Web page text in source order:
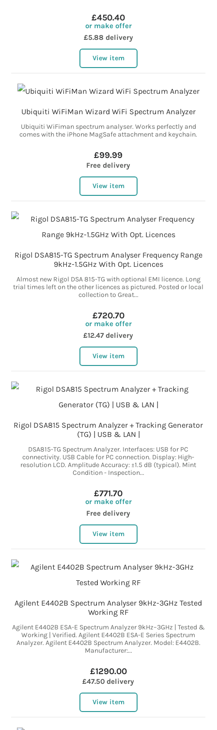
£450.40
or make offer
£5.88 delivery
View item
Ubiquiti WiFiMan Wizard WiFi Spectrum Analyzer
Ubiquiti WiFiman spectrum analyser. Works perfectly and
comes with the iPhone MagSafe attachment and keychain.
£99.99
Free delivery
View item
Rigol DSA815-TG Spectrum Analyser Frequency Range
9kHz-1.5GHz With Opt. Licences
Almost new Rigol DSA 815-TG with optional EMI licence. Long
trial times left on the other licences as pictured. Posted or local
collection to Great...
£720.70
or make offer
£12.47 delivery
View item
Rigol DSA815 Spectrum Analyzer + Tracking Generator
(TG) | USB & LAN |
DSA815-TG Spectrum Analyzer. Interfaces: USB for PC
connectivity. USB Cable for PC connection. Display: High-
resolution LCD. Amplitude Accuracy: ±1.5 dB (typical). Mint
Condition - Inspection...
£771.70
or make offer
Free delivery
View item
Agilent E4402B Spectrum Analyser 9kHz-3GHz Tested
Working RF
Agilent E4402B ESA-E Spectrum Analyzer 9kHz–3GHz | Tested &
Working | Verified. Agilent E4402B ESA-E Series Spectrum
Analyzer. Agilent E4402B Spectrum Analyzer. Model: E4402B.
Manufacturer:...
£1290.00
£47.50 delivery
View item